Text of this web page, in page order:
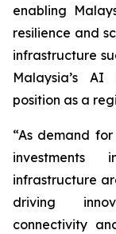
enabling
resilience and
infrastructure
Malaysia’s
position as a
“As demand
infrastructure
driving
connectivity